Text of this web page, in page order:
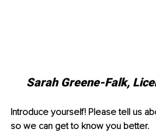
Sarah Greene-Falk,
Introduce yourself! Please tell us
so we can get to know you better.